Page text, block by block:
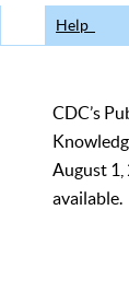
Help
CDC’s
August 1,
available.